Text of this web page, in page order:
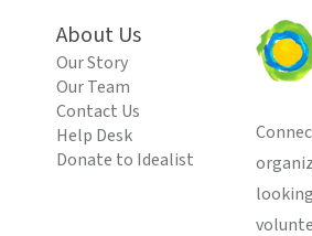
About Us
Our Story
Our Team
Contact Us
Help Desk
Donate to Idealist